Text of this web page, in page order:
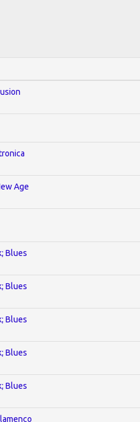
Age
Blues
Blues
Blues
Blues
Blues